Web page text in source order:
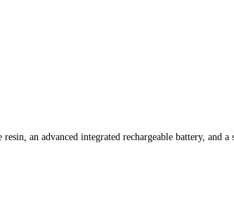
an advanced integrated rechargeable battery, and a